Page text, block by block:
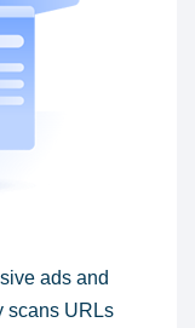
ads and
scans URLs